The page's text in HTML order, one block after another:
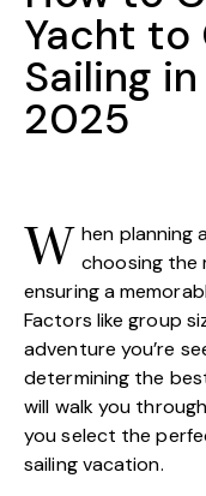
Yacht to
Sailing
2025
W hen planning
choosing the
ensuring a
Factors like group
adventure you’re
determining the
will walk you
you select the
sailing vacation.